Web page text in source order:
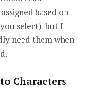
based on
select), but I
need them when
Characters